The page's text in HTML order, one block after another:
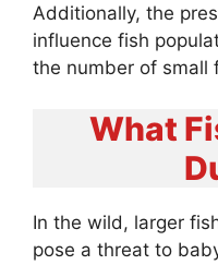
Additionally, the
influence fish
the number of small
What
In the wild, larger
pose a threat to